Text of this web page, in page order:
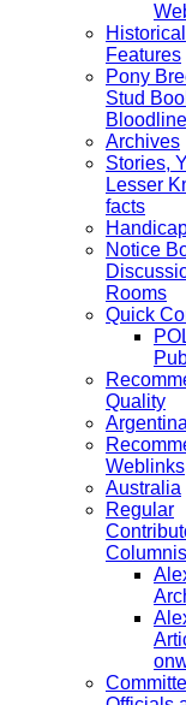
Historical
Features
Pony
Stud
Archives
Stories,
Lesser
facts
Notice
Rooms
Quick
Quality
Argentina
Weblinks
Australia
Regular